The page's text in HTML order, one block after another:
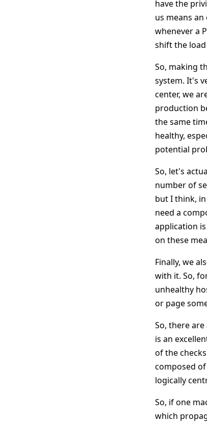
have the
us means
whenever a
shift the
So, making
system. It's
center, we
production
the same
healthy,
potential
So, let's
number of
but I think,
need a
application
on these
Finally, we
with it. So,
unhealthy
or page
So, there
is an
of the
composed
logically
So, if one
which